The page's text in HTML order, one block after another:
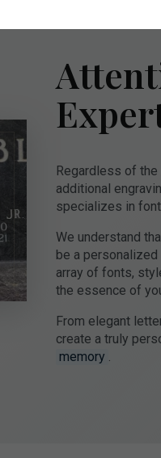
Regardless of
additional
specializes in font
We understand
be a
array of fonts,
the essence of
From elegant
create a truly
memory